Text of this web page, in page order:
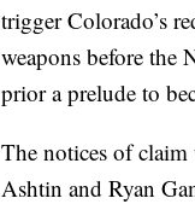
trigger Colorado’s
weapons before the
prior a prelude to
The notices of
Ashtin and Ryan